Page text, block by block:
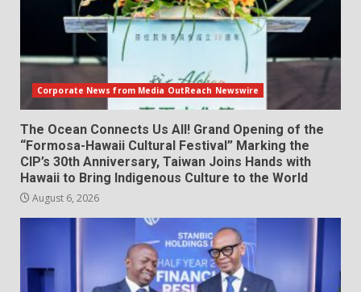
Corporate News from Media OutReach Newswire
The Ocean Connects Us All! Grand Opening of the
“Formosa-Hawaii Cultural Festival” Marking the
CIP’s 30th Anniversary, Taiwan Joins Hands with
Hawaii to Bring Indigenous Culture to the World
August 6, 2026